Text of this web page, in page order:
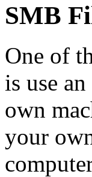
SMB
One of
is use
own
your